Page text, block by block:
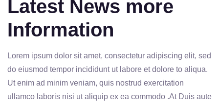
Latest News more
Information
Lorem ipsum dolor sit amet, consectetur adipiscing elit, sed
do eiusmod tempor incididunt ut labore et dolore to aliqua.
Ut enim ad minim veniam, quis nostrud exercitation
ullamco laboris nisi ut aliquip ex ea commodo .At Duis aute